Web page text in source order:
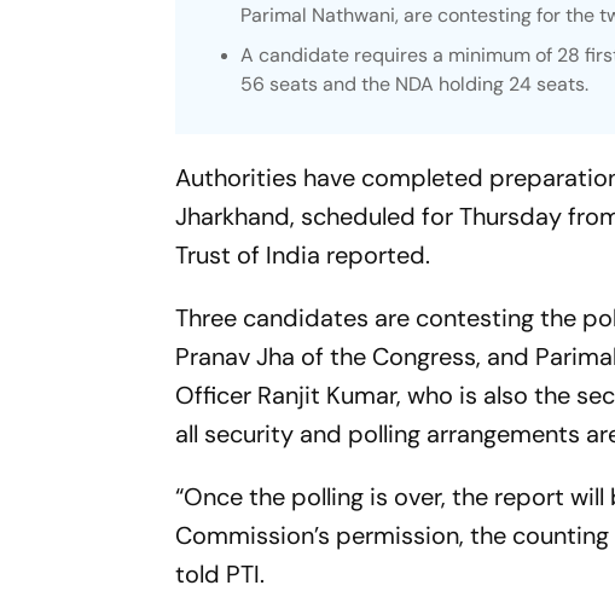
Parimal Nathwani, are contesting for the
A candidate requires a minimum of 28
56 seats and the NDA holding 24 seats.
Authorities have completed
Jharkhand, scheduled for Thursday
Trust of India reported.
Three candidates are contesting the
Pranav Jha of the Congress, and
Officer Ranjit Kumar, who is also the
all security and polling arrangements
“Once the polling is over, the report
Commission’s permission, the
told PTI.